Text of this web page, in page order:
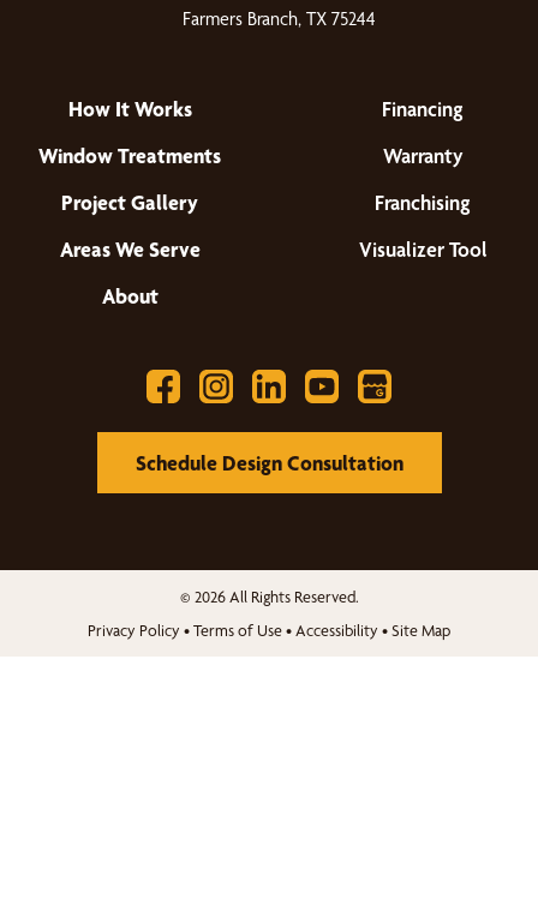
Farmers Branch, TX 75244
How It Works
Window Treatments
Project Gallery
Areas We Serve
About
Financing
Warranty
Franchising
Visualizer Tool
Schedule Design Consultation
© 2026 All Rights Reserved.
Privacy Policy •Terms of Use• Accessibility •Site Map